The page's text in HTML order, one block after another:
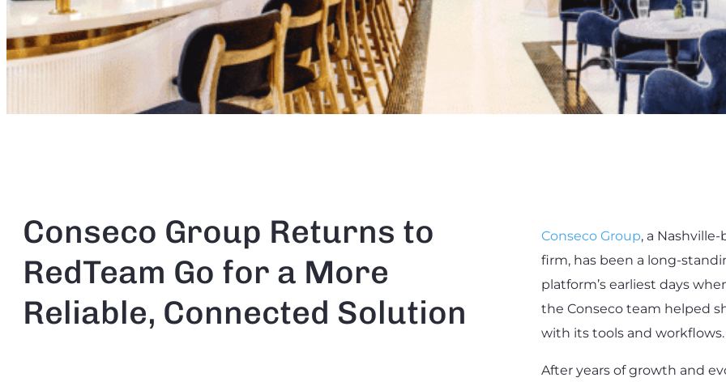
Conseco Group Returns to
RedTeam Go for a More
Reliable, Connected Solution
Conseco Group, a
firm, has been a long-
platform’s earliest days
the Conseco team helped
with its tools and workflows.
After years of growth and